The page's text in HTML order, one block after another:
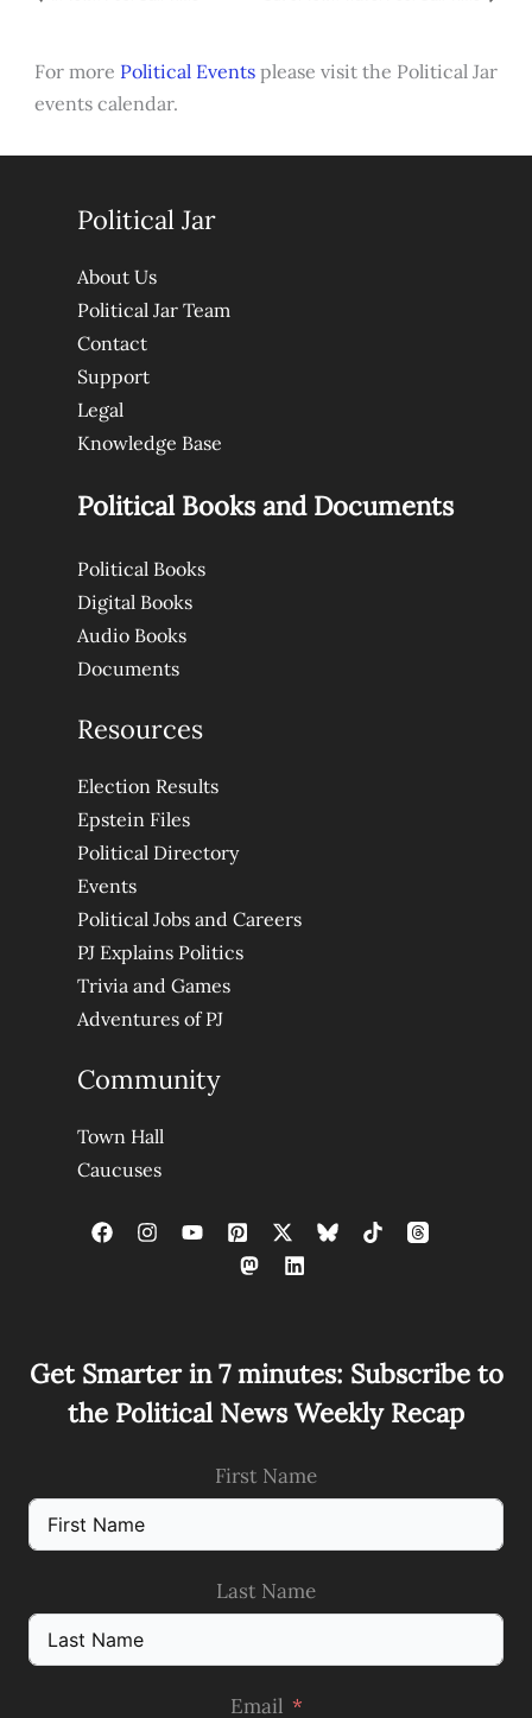
For more Political Eventsplease visit the Political Jar
events calendar.
Political Jar
About Us
Political Jar Team
Contact
Support
Legal
Knowledge Base
Political Books and Documents
Political Books
Digital Books
Audio Books
Documents
Resources
Election Results
Epstein Files
Political Directory
Events
Political Jobs and Careers
PJ Explains Politics
Trivia and Games
Adventures of PJ
Community
Town Hall
Caucuses
Get Smarter in 7 minutes: Subscribe to
the Political News Weekly Recap
First Name
Last Name
Email